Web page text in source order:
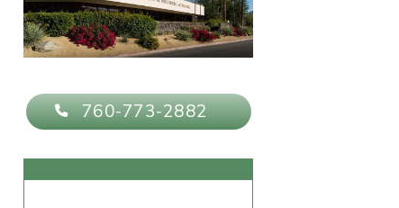
760-773-2882